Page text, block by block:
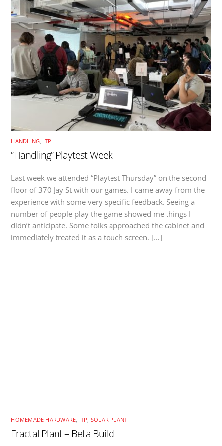
HANDLING, ITP
“Handling” Playtest Week
Last week we attended “Playtest Thursday” on the second
floor of 370 Jay St with our games. I came away from the
experience with some very specific feedback. Seeing a
number of people play the game showed me things I
didn’t anticipate. Some folks approached the cabinet and
immediately treated it as a touch screen. […]
HOMEMADE HARDWARE ITP SOLAR PLANT
Fractal Plant – Beta Build